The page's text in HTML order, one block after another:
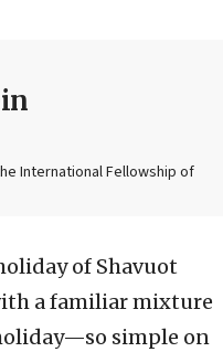
International Fellowship of
of Shavuot
a familiar mixture
simple on